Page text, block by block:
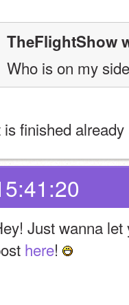
TheFlightShow
Who is on my
is finished
Just wanna
here!